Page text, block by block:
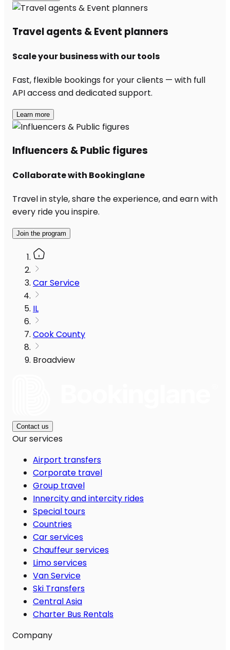
Travel agents & Event planners
Scale your business with our tools
Fast, flexible bookings for your clients — with full
API access and dedicated support.
Learn more
Influencers & Public figures
Collaborate with Bookinglane
Travel in style, share the experience, and earn with
every ride you inspire.
Join the program
Car Service
IL
Cook County
Broadview
Contact us
Our services
Airport transfers
Corporate travel
Group travel
Innercity and intercity rides
Special tours
Countries
Car services
Chauffeur services
Limo services
Van Service
Ski Transfers
Central Asia
Charter Bus Rentals
Company